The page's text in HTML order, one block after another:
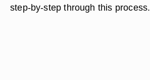
step-by-step through this process.